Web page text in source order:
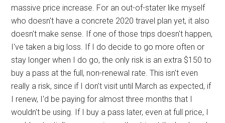
massive price increase. For an out-of-stater like myself
who doesn't have a concrete 2020 travel plan yet, it also
doesn't make sense. If one of those trips doesn't happen,
I've taken a big loss. If I do decide to go more often or
stay longer when I do go, the only risk is an extra $150 to
buy a pass at the full, non-renewal rate. This isn't even
really a risk, since if I don't visit until March as expected, if
I renew, I'd be paying for almost three months that I
wouldn't be using. If I buy a pass later, even at full price, I